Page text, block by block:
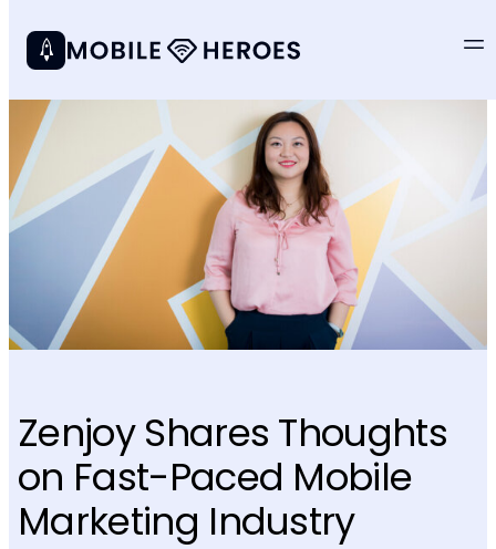
Zenjoy Shares Thoughts
on Fast-Paced Mobile
Marketing Industry